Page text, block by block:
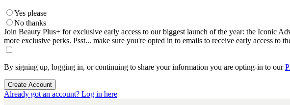
Yes please
No thanks
Join Beauty Plus+ for exclusive early access to our biggest launch of the year: the Iconic
more exclusive perks. Psst... make sure you're opted in to emails to receive early access to
By signing up, logging in, or continuing to share your information you are opting-in to our
Create Account
Already got an account? Log in here